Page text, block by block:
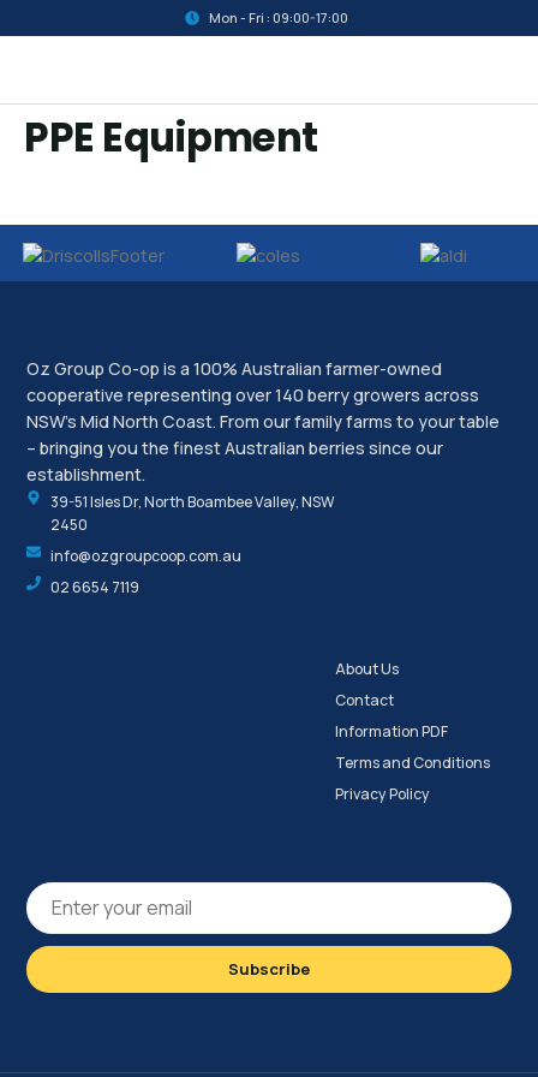
Mon - Fri : 09:00-17:00
PPE Equipment
Oz Group Co-op is a 100% Australian farmer-owned
cooperative representing over 140 berry growers across
NSW’s Mid North Coast. From our family farms to your table
– bringing you the finest Australian berries since our
establishment.
39-51 Isles Dr, North Boambee Valley, NSW
2450
info@ozgroupcoop.com.au
02 6654 7119
About Us
Contact
Information PDF
Terms and Conditions
Privacy Policy